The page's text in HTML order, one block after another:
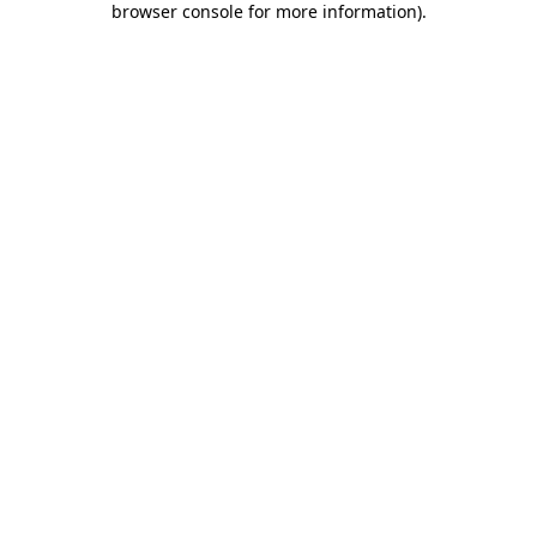
browser console for more information).